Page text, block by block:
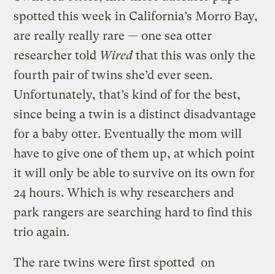
spotted this week in California’s Morro Bay,
are really really rare — one sea otter
researcher told Wiredthat this was only the
fourth pair of twins she’d ever seen.
Unfortunately, that’s kind of for the best,
since being a twin is a distinct disadvantage
for a baby otter. Eventually the mom will
have to give one of them up, at which point
it will only be able to survive on its own for
24 hours. Which is why researchers and
park rangers are searching hard to find this
trio again.
The rare twins were first spotted on